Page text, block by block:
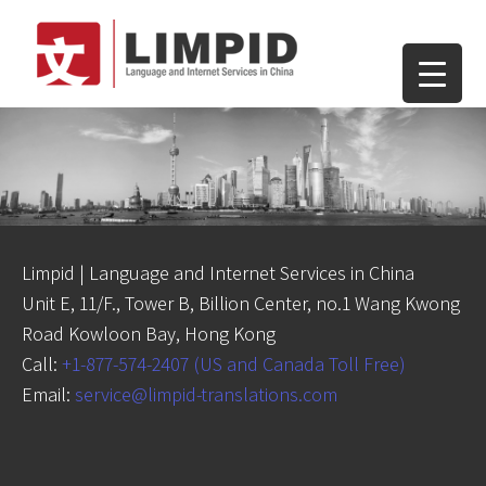
Limpid | Language and Internet Services in China
Unit E, 11/F., Tower B, Billion Center, no.1 Wang Kwong
Road Kowloon Bay, Hong Kong
Call: +1-877-574-2407 (US and Canada Toll Free)
Email: service@limpid-translations.com